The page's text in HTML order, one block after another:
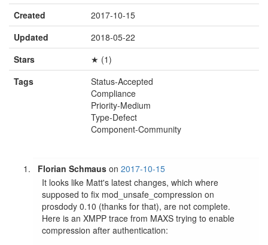
Created
2017-10-15
Updated
2018-05-22
Stars
★ (1)
Tags
Status-Accepted
Compliance
Priority-Medium
Type-Defect
Component-Community
Florian Schmaus on2017-10-15
It looks like Matt's latest changes, which where
supposed to fix mod_unsafe_compression on
prosdody 0.10 (thanks for that), are not complete.
Here is an XMPP trace from MAXS trying to enable
compression after authentication: